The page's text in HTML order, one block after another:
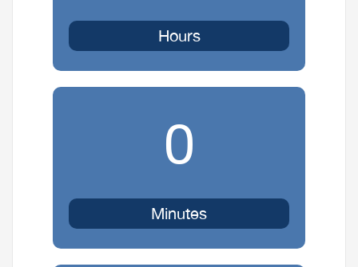
Hours
0
Minutes